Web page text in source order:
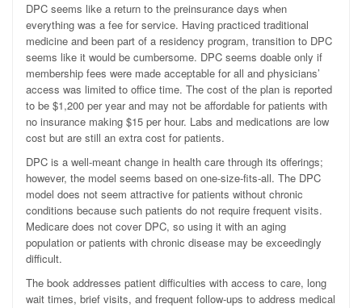
DPC seems like a return to the preinsurance days when
everything was a fee for service. Having practiced traditional
medicine and been part of a residency program, transition to DPC
seems like it would be cumbersome. DPC seems doable only if
membership fees were made acceptable for all and physicians’
access was limited to office time. The cost of the plan is reported
to be $1,200 per year and may not be affordable for patients with
no insurance making $15 per hour. Labs and medications are low
cost but are still an extra cost for patients.
DPC is a well-meant change in health care through its offerings;
however, the model seems based on one-size-fits-all. The DPC
model does not seem attractive for patients without chronic
conditions because such patients do not require frequent visits.
Medicare does not cover DPC, so using it with an aging
population or patients with chronic disease may be exceedingly
difficult.
The book addresses patient difficulties with access to care, long
wait times, brief visits, and frequent follow-ups to address medical